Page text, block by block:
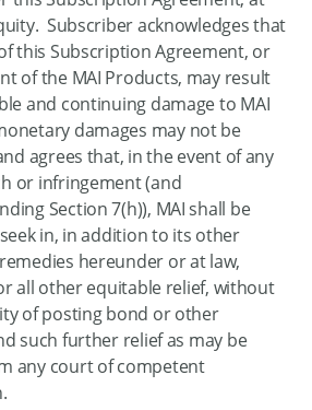
Subscriber acknowledges that
this Subscription Agreement, or
of the MAI Products, may result
and continuing damage to MAI
damages may not be
agrees that, in the event of any
or infringement (and
Section 7(h)), MAI shall be
in, in addition to its other
hereunder or at law,
all other equitable relief, without
of posting bond or other
such further relief as may be
any court of competent